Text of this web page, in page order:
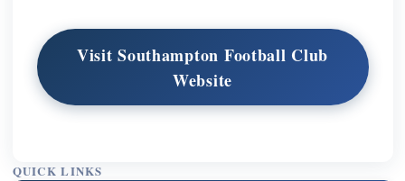
Visit Southampton Football Club
Website
QUICK LINKS